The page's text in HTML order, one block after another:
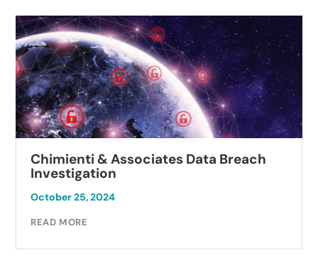
Chimienti & Associates Data Breach
Investigation
October 25, 2024
READ MORE